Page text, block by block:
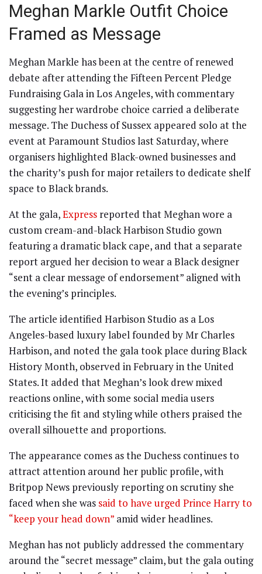
Meghan Markle Outfit Choice
Framed as Message
Meghan Markle has been at the centre of renewed
debate after attending the Fifteen Percent Pledge
Fundraising Gala in Los Angeles, with commentary
suggesting her wardrobe choice carried a deliberate
message. The Duchess of Sussex appeared solo at the
event at Paramount Studios last Saturday, where
organisers highlighted Black-owned businesses and
the charity’s push for major retailers to dedicate shelf
space to Black brands.
At the gala,Express reported that Meghan wore a
custom cream-and-black Harbison Studio gown
featuring a dramatic black cape, and that a separate
report argued her decision to wear a Black designer
“sent a clear message of endorsement” aligned with
the evening’s principles.
The article identified Harbison Studio as a Los
Angeles-based luxury label founded by Mr Charles
Harbison, and noted the gala took place during Black
History Month, observed in February in the United
States. It added that Meghan’s look drew mixed
reactions online, with some social media users
criticising the fit and styling while others praised the
overall silhouette and proportions.
The appearance comes as the Duchess continues to
attract attention around her public profile, with
Britpop News previously reporting on scrutiny she
faced when she was said to have urged Prince Harry to
“keep your head down” amid wider headlines.
Meghan has not publicly addressed the commentary
around the “secret message” claim, but the gala outing